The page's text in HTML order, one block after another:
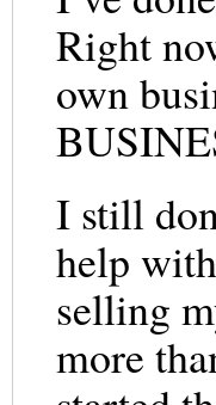
Right
own
I still
help
selling
more